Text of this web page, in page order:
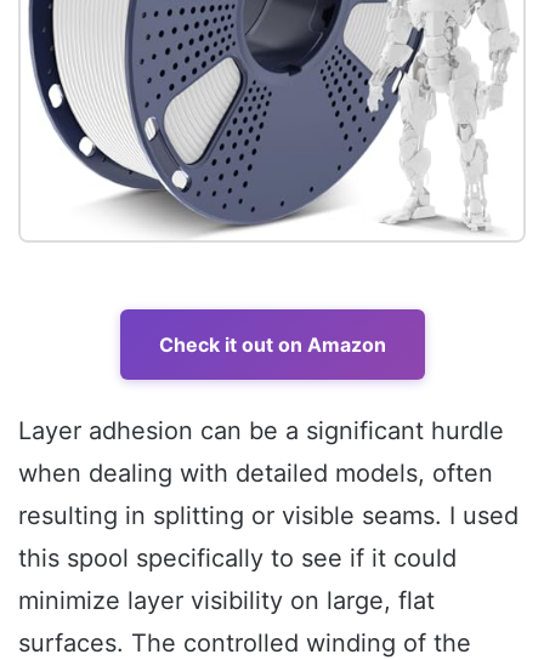
Check it out on Amazon
Layer adhesion can be a significant hurdle
when dealing with detailed models, often
resulting in splitting or visible seams. I used
this spool specifically to see if it could
minimize layer visibility on large, flat
surfaces. The controlled winding of the